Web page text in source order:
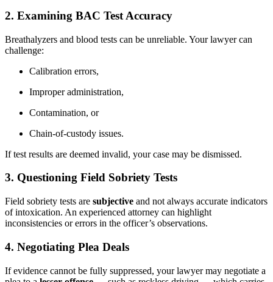
2. Examining BAC Test Accuracy
Breathalyzers and blood tests can be unreliable. Your lawyer can
challenge:
Calibration errors,
Improper administration,
Contamination, or
Chain-of-custody issues.
If test results are deemed invalid, your case may be dismissed.
3. Questioning Field Sobriety Tests
Field sobriety tests are subjective and not always accurate indicators
of intoxication. An experienced attorney can highlight
inconsistencies or errors in the officer’s observations.
4. Negotiating Plea Deals
If evidence cannot be fully suppressed, your lawyer may negotiate a